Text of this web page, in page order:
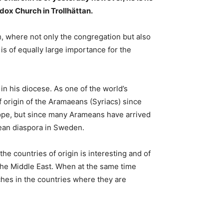
Church in Trollhättan.
where not only the congregation but also
of equally large importance for the
his diocese. As one of the world’s
of the Aramaeans (Syriacs) since
but since many Arameans have arrived
diaspora in Sweden.
countries of origin is interesting and of
Middle East. When at the same time
in the countries where they are